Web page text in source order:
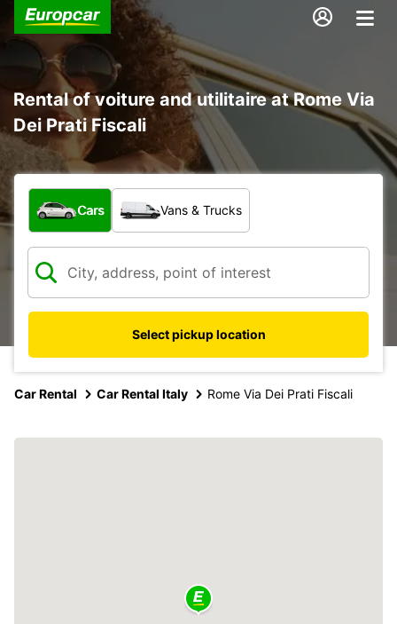
Rental of voiture and utilitaire at Rome Via
Dei Prati Fiscali
What type of vehicle?
Cars Vans & Trucks
Select pickup location
Car Rental Car Rental Italy Rome Via Dei Prati Fiscali